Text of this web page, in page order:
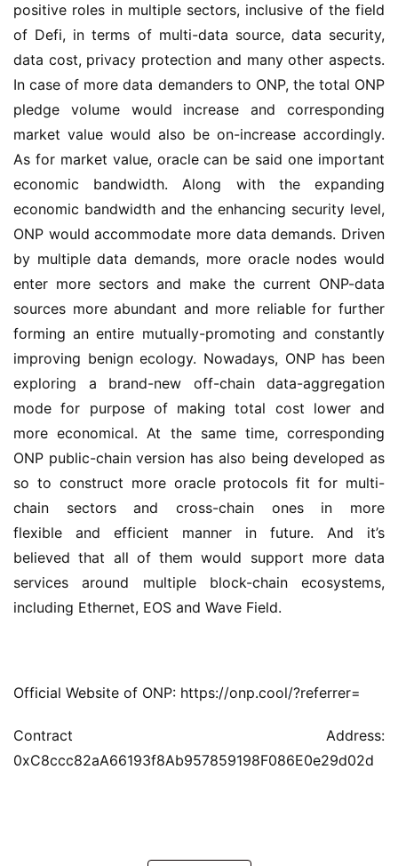
positive roles in multiple sectors, inclusive of the field
of Defi, in terms of multi-data source, data security,
data cost, privacy protection and many other aspects.
In case of more data demanders to ONP, the total ONP
pledge volume would increase and corresponding
market value would also be on-increase accordingly.
As for market value, oracle can be said one important
economic bandwidth. Along with the expanding
economic bandwidth and the enhancing security level,
ONP would accommodate more data demands. Driven
by multiple data demands, more oracle nodes would
enter more sectors and make the current ONP-data
sources more abundant and more reliable for further
forming an entire mutually-promoting and constantly
improving benign ecology. Nowadays, ONP has been
exploring a brand-new off-chain data-aggregation
mode for purpose of making total cost lower and
more economical. At the same time, corresponding
ONP public-chain version has also being developed as
so to construct more oracle protocols fit for multi-
chain sectors and cross-chain ones in more
flexible and efficient manner in future. And it’s
believed that all of them would support more data
services around multiple block-chain ecosystems,
including Ethernet, EOS and Wave Field.
Official Website of ONP: https://onp.cool/?referrer=
Contract Address:
0xC8ccc82aA66193f8Ab957859198F086E0e29d02d